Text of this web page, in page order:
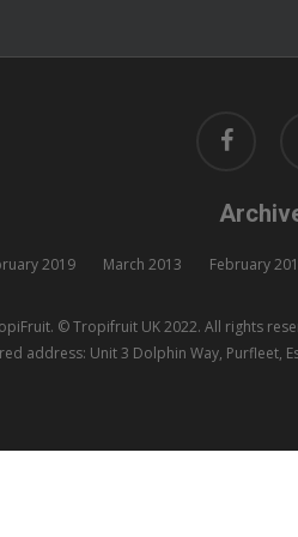
2019 March 2013 February
© Tropifruit UK 2022. All rights
address: Unit 3 Dolphin Way, Purfleet,